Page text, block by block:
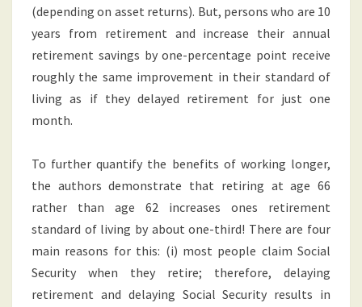
(depending on asset returns). But, persons who are 10
years from retirement and increase their annual
retirement savings by one-percentage point receive
roughly the same improvement in their standard of
living as if they delayed retirement for just one
month.
To further quantify the benefits of working longer,
the authors demonstrate that retiring at age 66
rather than age 62 increases ones retirement
standard of living by about one-third! There are four
main reasons for this: (i) most people claim Social
Security when they retire; therefore, delaying
retirement and delaying Social Security results in